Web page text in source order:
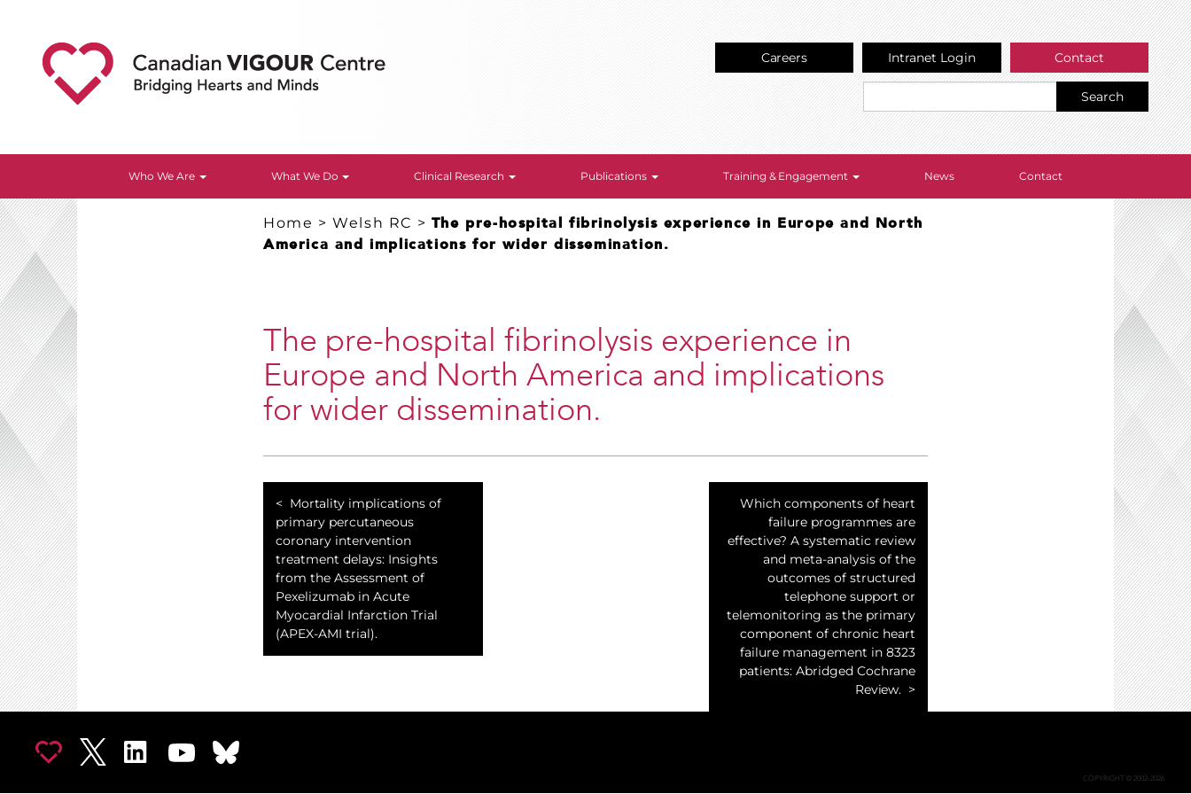
Careers Intranet Login Contact
Search
Who We Are What We Do Clinical Research Publications Training & Engagement News Contact
Home >Welsh RC > The pre-hospital fibrinolysis experience in Europe and North
America and implications for wider dissemination.
The pre-hospital fibrinolysis experience in
Europe and North America and implications
for wider dissemination.
Mortality implications of
primary percutaneous
coronary intervention
treatment delays: Insights
from the Assessment of
Pexelizumab in Acute
Myocardial Infarction Trial
(APEX-AMI trial).
Which components of heart
failure programmes are
effective? A systematic review
and meta-analysis of the
outcomes of structured
telephone support or
telemonitoring as the primary
component of chronic heart
failure management in 8323
patients: Abridged Cochrane
Review.
COPYRIGHT © 2002-2026